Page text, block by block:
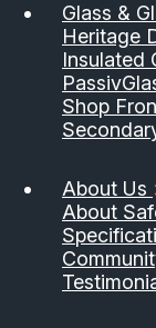
Glass &
Heritage
Insulated
Shop
About Us
About